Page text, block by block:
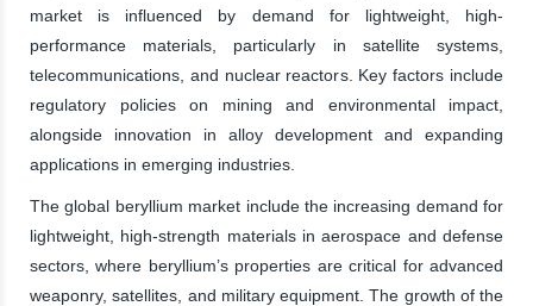
market is influenced by demand for lightweight, high-
performance materials, particularly in satellite systems,
telecommunications, and nuclear reactors. Key factors include
regulatory policies on mining and environmental impact,
alongside innovation in alloy development and expanding
applications in emerging industries.
The global beryllium market include the increasing demand for
lightweight, high-strength materials in aerospace and defense
sectors, where beryllium’s properties are critical for advanced
weaponry, satellites, and military equipment. The growth of the